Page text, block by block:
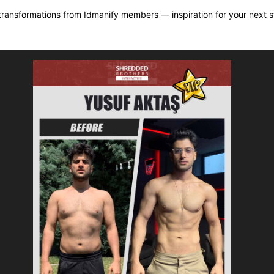
from Idmanify members — inspiration for your next